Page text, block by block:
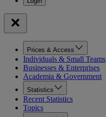
Prices & Access
Individuals & Small Teams
Businesses & Enterprises
Academia & Government
Statistics
Recent Statistics
Topics